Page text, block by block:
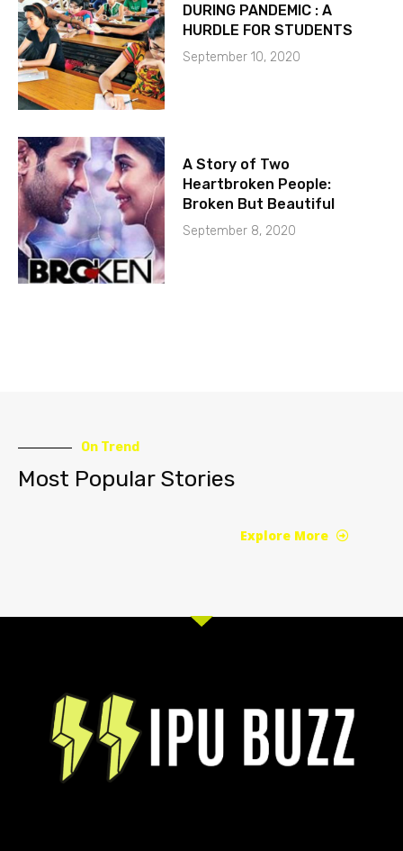
DURING PANDEMIC : A
HURDLE FOR STUDENTS
September 10, 2020
A Story of Two
Heartbroken People:
Broken But Beautiful
September 8, 2020
On Trend
Most Popular Stories
Explore More